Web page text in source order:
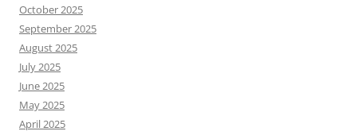
October 2025
September 2025
August 2025
July 2025
June 2025
May 2025
April 2025